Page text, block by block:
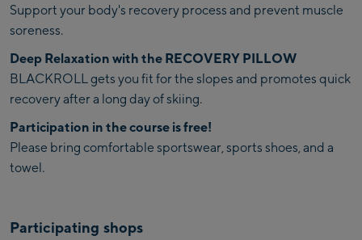
Support your body's recovery process and prevent muscle
soreness.
Deep Relaxation with the RECOVERY PILLOW
BLACKROLL gets you fit for the slopes and promotes quick
recovery after a long day of skiing.
Participation in the course is free!
Please bring comfortable sportswear, sports shoes, and a
towel.
Participating shops